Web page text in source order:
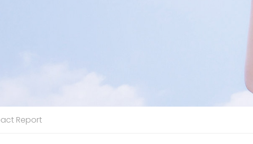
Report